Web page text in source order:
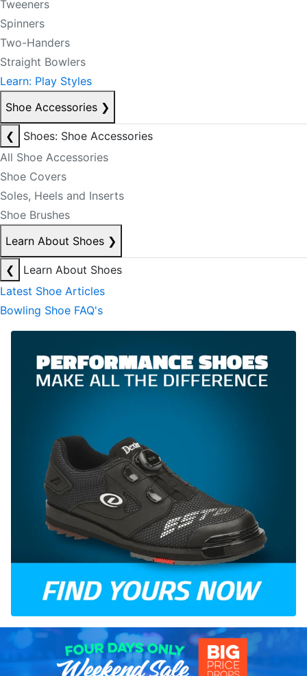
Tweeners
Spinners
Two-Handers
Straight Bowlers
Learn: Play Styles
Shoe Accessories ❯
❮
Shoes: Shoe Accessories
All Shoe Accessories
Shoe Covers
Soles, Heels and Inserts
Shoe Brushes
Learn About Shoes ❯
❮
Learn About Shoes
Latest Shoe Articles
Bowling Shoe FAQ's